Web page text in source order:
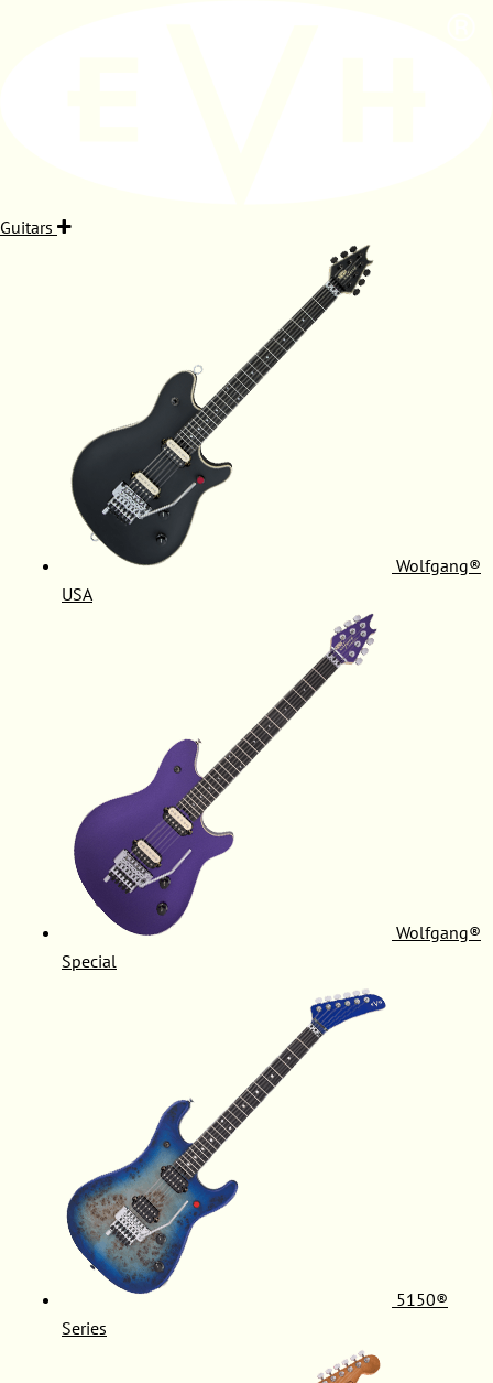
Guitars
Wolfgang®
USA
Wolfgang®
Special
5150®
Series